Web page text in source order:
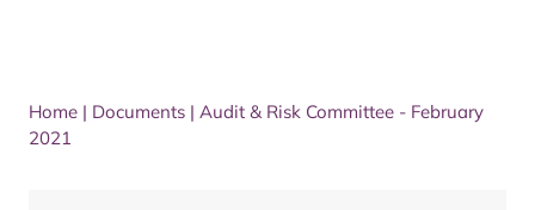
Home | Documents | Audit & Risk Committee - February
2021